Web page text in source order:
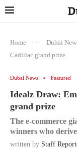
Home - Dubai
Cadillac grand prize
Dubai News Featured
Idealz Draw:
grand prize
The e-commerce
winners who
written by Staff